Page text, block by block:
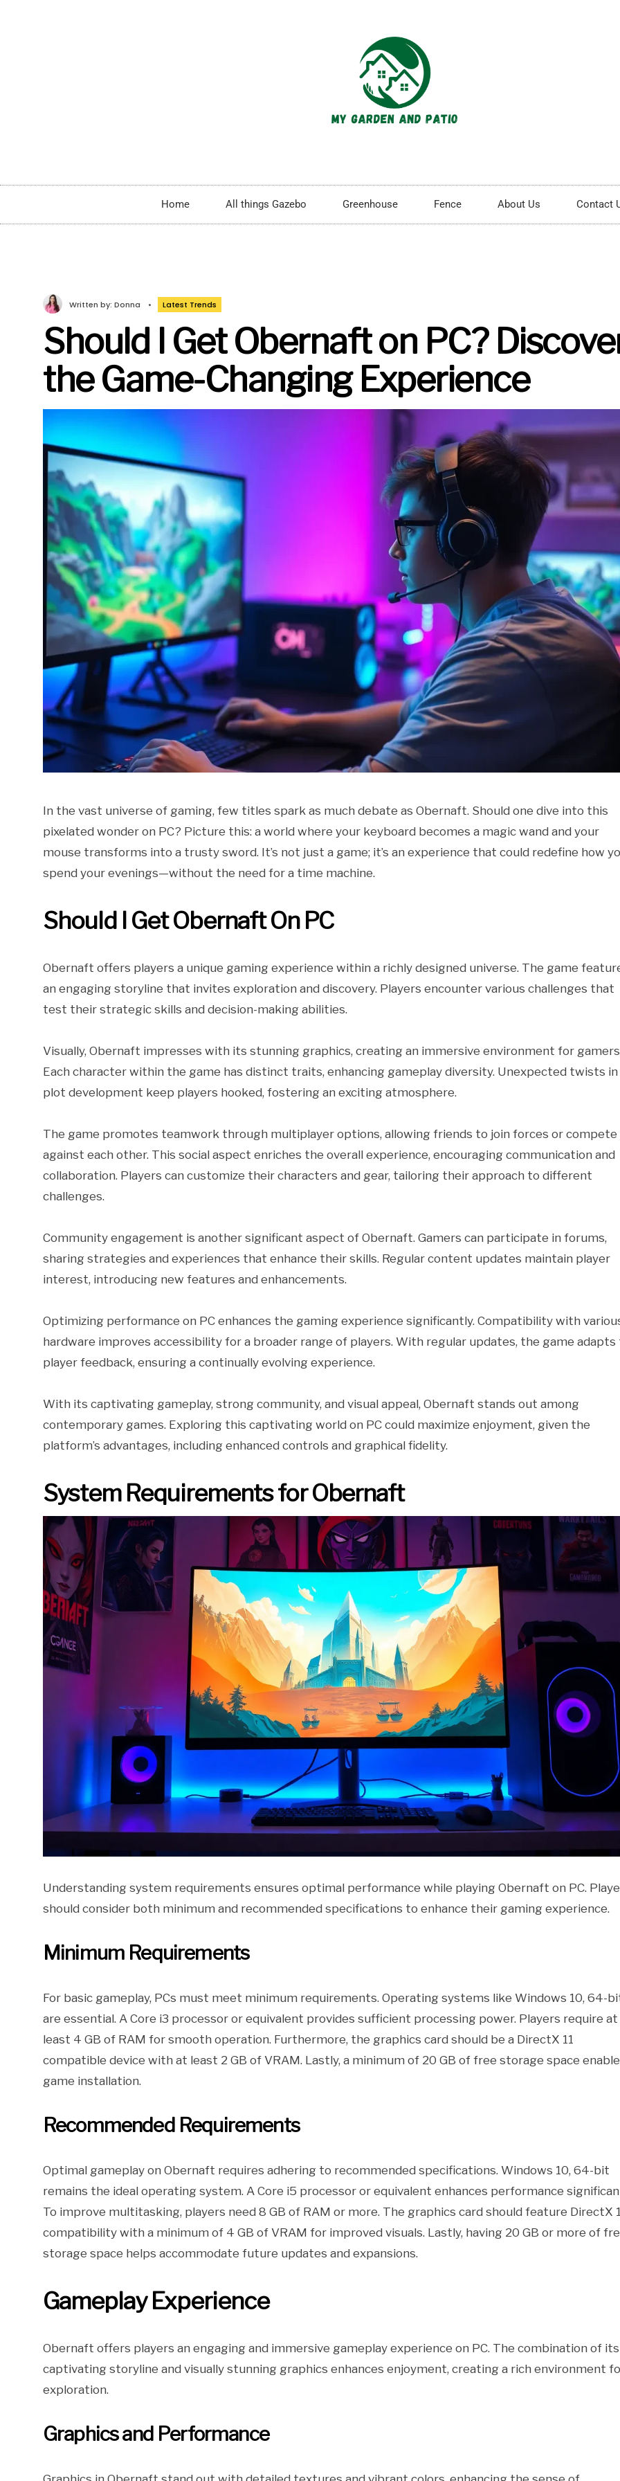
Home All things Gazebo Greenhouse Fence About Us Contact
Written by: Donna • Latest Trends
Should I Get Obernaft on PC?
the Game-Changing Experience
In the vast universe of gaming, few titles spark as much debate as Obernaft. Should one dive into this
pixelated wonder on PC? Picture this: a world where your keyboard becomes a magic wand and your
mouse transforms into a trusty sword. It’s not just a game; it’s an experience that could redefine how
spend your evenings—without the need for a time machine.
Should I Get Obernaft On PC
Obernaft offers players a unique gaming experience within a richly designed universe. The game
an engaging storyline that invites exploration and discovery. Players encounter various challenges that
test their strategic skills and decision-making abilities.
Visually, Obernaft impresses with its stunning graphics, creating an immersive environment for
Each character within the game has distinct traits, enhancing gameplay diversity. Unexpected twists in
plot development keep players hooked, fostering an exciting atmosphere.
The game promotes teamwork through multiplayer options, allowing friends to join forces or compete
against each other. This social aspect enriches the overall experience, encouraging communication and
collaboration. Players can customize their characters and gear, tailoring their approach to different
challenges.
Community engagement is another significant aspect of Obernaft. Gamers can participate in forums,
sharing strategies and experiences that enhance their skills. Regular content updates maintain player
interest, introducing new features and enhancements.
Optimizing performance on PC enhances the gaming experience significantly. Compatibility with
hardware improves accessibility for a broader range of players. With regular updates, the game adapts
player feedback, ensuring a continually evolving experience.
With its captivating gameplay, strong community, and visual appeal, Obernaft stands out among
contemporary games. Exploring this captivating world on PC could maximize enjoyment, given the
platform’s advantages, including enhanced controls and graphical fidelity.
System Requirements for Obernaft
Understanding system requirements ensures optimal performance while playing Obernaft on PC.
should consider both minimum and recommended specifications to enhance their gaming experience.
Minimum Requirements
For basic gameplay, PCs must meet minimum requirements. Operating systems like Windows 10, 64-
are essential. A Core i3 processor or equivalent provides sufficient processing power. Players require at
least 4 GB of RAM for smooth operation. Furthermore, the graphics card should be a DirectX 11
compatible device with at least 2 GB of VRAM. Lastly, a minimum of 20 GB of free storage space
game installation.
Recommended Requirements
Optimal gameplay on Obernaft requires adhering to recommended specifications. Windows 10, 64-bit
remains the ideal operating system. A Core i5 processor or equivalent enhances performance
To improve multitasking, players need 8 GB of RAM or more. The graphics card should feature DirectX
compatibility with a minimum of 4 GB of VRAM for improved visuals. Lastly, having 20 GB or more of
storage space helps accommodate future updates and expansions.
Gameplay Experience
Obernaft offers players an engaging and immersive gameplay experience on PC. The combination of its
captivating storyline and visually stunning graphics enhances enjoyment, creating a rich environment
exploration.
Graphics and Performance